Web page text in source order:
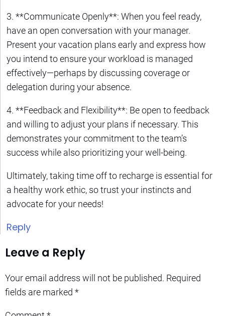
3. **Communicate Openly**: When you feel ready,
have an open conversation with your manager.
Present your vacation plans early and express how
you intend to ensure your workload is managed
effectively—perhaps by discussing coverage or
delegation during your absence.
4. **Feedback and Flexibility**: Be open to feedback
and willing to adjust your plans if necessary. This
demonstrates your commitment to the team’s
success while also prioritizing your well-being.
Ultimately, taking time off to recharge is essential for
a healthy work ethic, so trust your instincts and
advocate for your needs!
Reply
Leave a Reply
Your email address will not be published. Required
fields are marked *